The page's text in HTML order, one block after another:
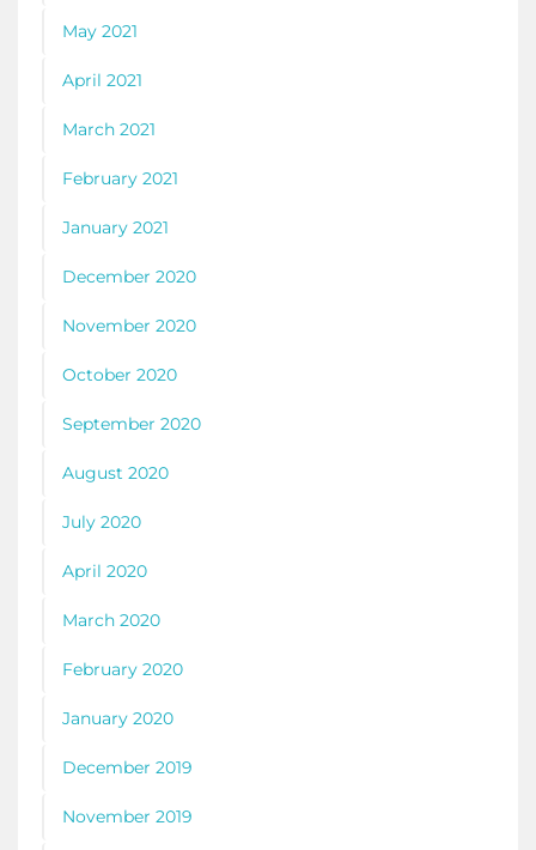
May 2021
April 2021
March 2021
February 2021
January 2021
December 2020
November 2020
October 2020
September 2020
August 2020
July 2020
April 2020
March 2020
February 2020
January 2020
December 2019
November 2019